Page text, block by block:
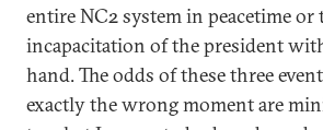
entire NC2 system in peacetime
incapacitation of the president
hand. The odds of these three
exactly the wrong moment are